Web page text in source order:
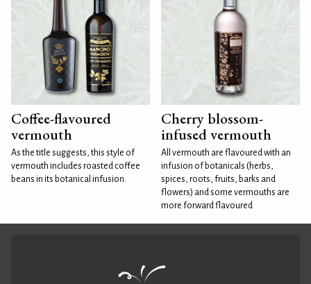
Coffee-flavoured
vermouth
As the title suggests, this style of
vermouth includes roasted coffee
beans in its botanical infusion.
Cherry blossom-
infused vermouth
All vermouth are flavoured with an
infusion of botanicals (herbs,
spices, roots, fruits, barks and
flowers) and some vermouths are
more forward flavoured